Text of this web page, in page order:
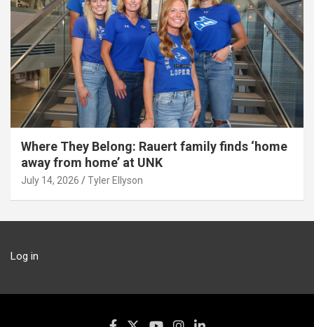
Where They Belong: Rauert family finds ‘home
away from home’ at UNK
July 14, 2026 Tyler Ellyson
Log in